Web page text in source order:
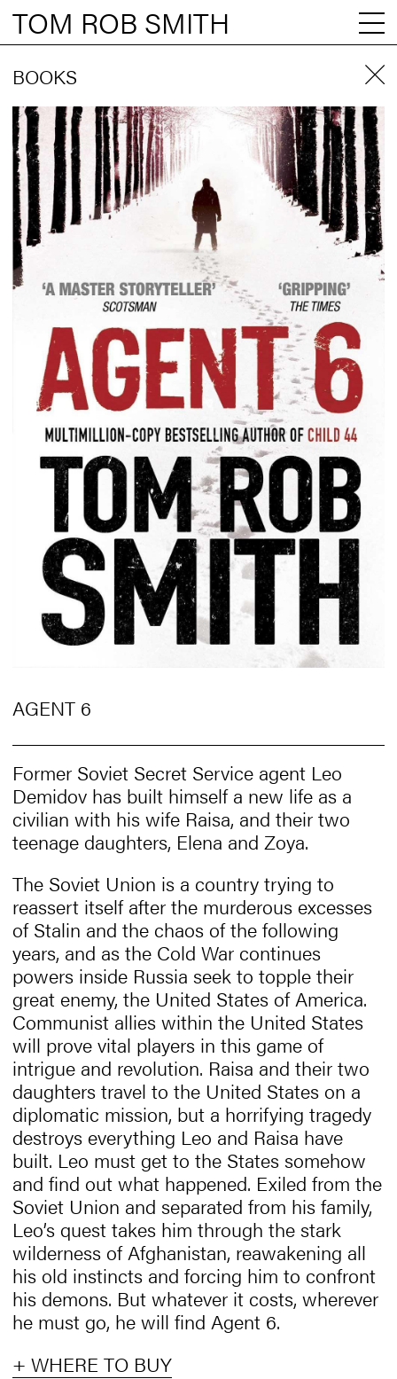
TOM ROB SMITH
BOOKS
AGENT 6
Former Soviet Secret Service agent Leo
Demidov has built himself a new life as a
civilian with his wife Raisa, and their two
teenage daughters, Elena and Zoya.
The Soviet Union is a country trying to
reassert itself after the murderous excesses
of Stalin and the chaos of the following
years, and as the Cold War continues
powers inside Russia seek to topple their
great enemy, the United States of America.
Communist allies within the United States
will prove vital players in this game of
intrigue and revolution. Raisa and their two
daughters travel to the United States on a
diplomatic mission, but a horrifying tragedy
destroys everything Leo and Raisa have
built. Leo must get to the States somehow
and find out what happened. Exiled from the
Soviet Union and separated from his family,
Leo’s quest takes him through the stark
wilderness of Afghanistan, reawakening all
his old instincts and forcing him to confront
his demons. But whatever it costs, wherever
he must go, he will find Agent 6.
+ WHERE TO BUY